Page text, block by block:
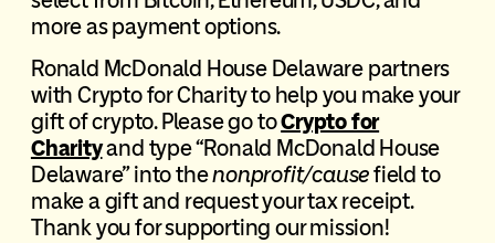
more as payment options.
Ronald McDonald House Delaware partners
with Crypto for Charity to help you make your
gift of crypto. Please go toCrypto for
Charityand type “Ronald McDonald House
Delaware” into thenonprofit/causefield to
make a gift and request your tax receipt.
Thank you for supporting our mission!